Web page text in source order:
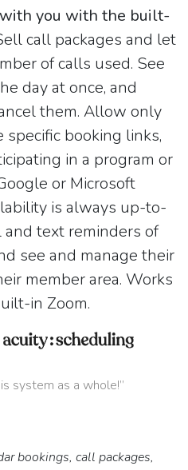
you with the built-
call packages and let
of calls used. See
day at once, and
them. Allow only
booking links,
in a program or
or Microsoft
is always up-to-
text reminders of
see and manage their
member area. Works
in Zoom.
system as a whole!”
bookings, call packages,